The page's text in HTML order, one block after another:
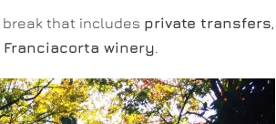
break that includes private transfers
Franciacorta winery.